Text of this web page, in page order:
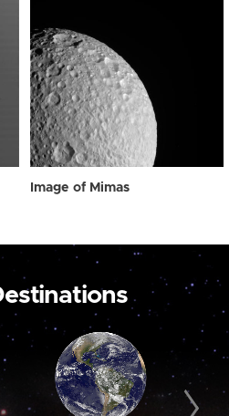
Image of Mimas